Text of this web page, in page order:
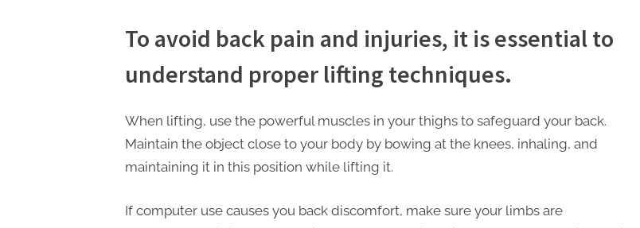
t
i
g
To avoid back pain and injuries, it is essential to
understand proper lifting techniques.
When lifting, use the powerful muscles in your thighs to safeguard your back.
Maintain the object close to your body by bowing at the knees, inhaling, and
maintaining it in this position while lifting it.
If computer use causes you back discomfort, make sure your limbs are